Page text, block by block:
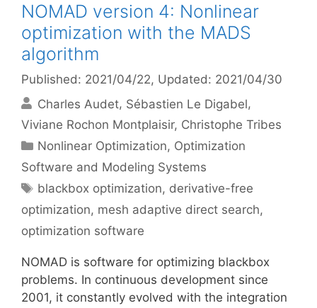
NOMAD version 4: Nonlinear
optimization with the MADS
algorithm
Published: 2021/04/22, Updated: 2021/04/30
Charles Audet Sébastien Le Digabel
Viviane Rochon Montplaisir Christophe Tribes
Categories
Nonlinear Optimization, Optimization
Software and Modeling Systems
Tags
blackbox optimization, derivative-free
optimization, mesh adaptive direct search,
optimization software
NOMAD is software for optimizing blackbox
problems. In continuous development since
2001, it constantly evolved with the integration